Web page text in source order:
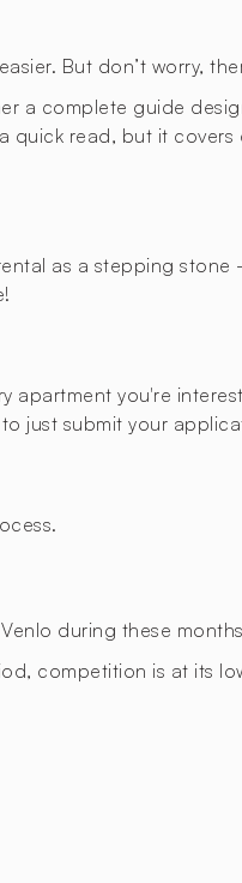
But don’t worry,
a complete guide
quick read, but it
as a stepping
apartment you're
just submit your
during these
competition is at its